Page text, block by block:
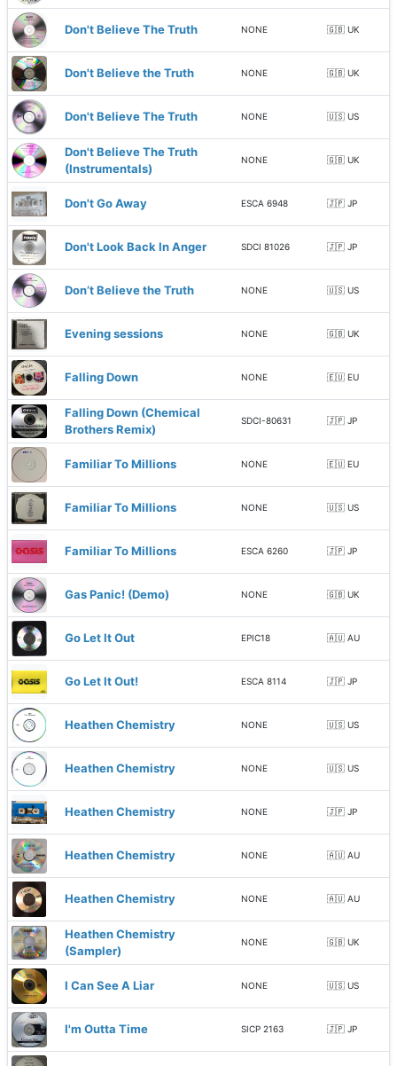
Don't Believe The Truth NONE 🇬🇧 UK
Don't Believe the Truth NONE 🇬🇧 UK
Don't Believe The Truth NONE 🇺🇸 US
Don't Believe The Truth
(Instrumentals)
NONE 🇬🇧 UK
Don't Go Away ESCA 6948 🇯🇵 JP
Don't Look Back In Anger SDCI 81026 🇯🇵 JP
Don’t Believe the Truth NONE 🇺🇸 US
Evening sessions NONE 🇬🇧 UK
Falling Down NONE 🇪🇺 EU
Falling Down (Chemical
Brothers Remix)
SDCI-80631 🇯🇵 JP
Familiar To Millions NONE 🇪🇺 EU
Familiar To Millions NONE 🇺🇸 US
Familiar To Millions ESCA 6260 🇯🇵 JP
Gas Panic! (Demo) NONE 🇬🇧 UK
Go Let It Out EPIC18 🇦🇺 AU
Go Let It Out! ESCA 8114 🇯🇵 JP
Heathen Chemistry NONE 🇺🇸 US
Heathen Chemistry NONE 🇺🇸 US
Heathen Chemistry NONE 🇯🇵 JP
Heathen Chemistry NONE 🇦🇺 AU
Heathen Chemistry NONE 🇦🇺 AU
Heathen Chemistry
(Sampler)
NONE 🇬🇧 UK
I Can See A Liar NONE 🇺🇸 US
I'm Outta Time SICP 2163 🇯🇵 JP